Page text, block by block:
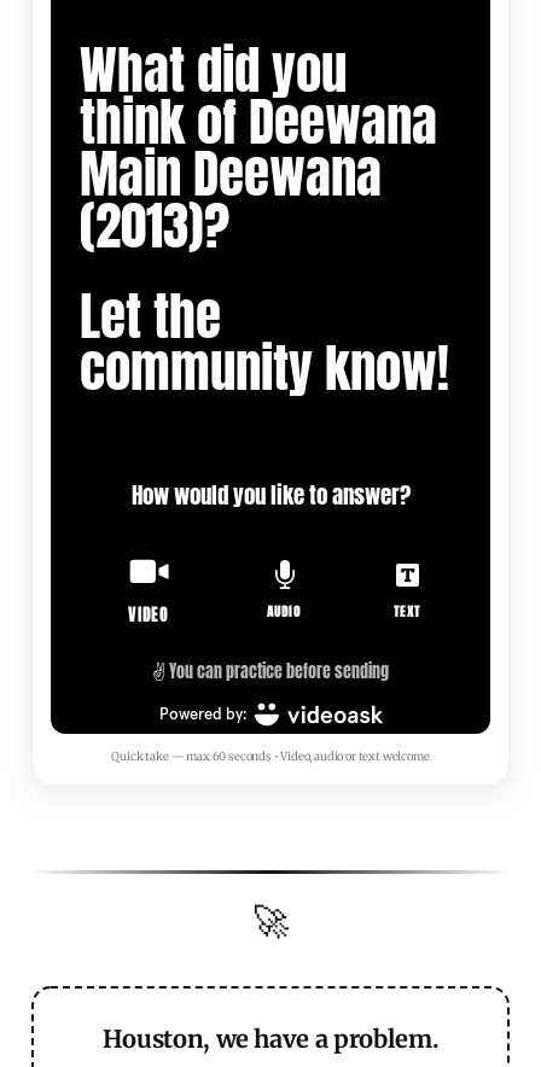
Quick take — max 60 seconds • Video, audio or text welcome
🚀
Houston, we have a problem.